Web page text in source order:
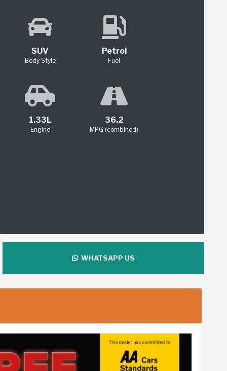
SUV
Body Style
Petrol
Fuel
1.33L
Engine
36.2
MPG (combined)
WHATSAPP US